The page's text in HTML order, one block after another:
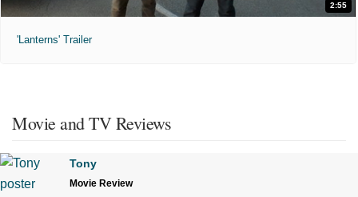
2:55
'Lanterns' Trailer
Movie and TV Reviews
Tony
Movie Review